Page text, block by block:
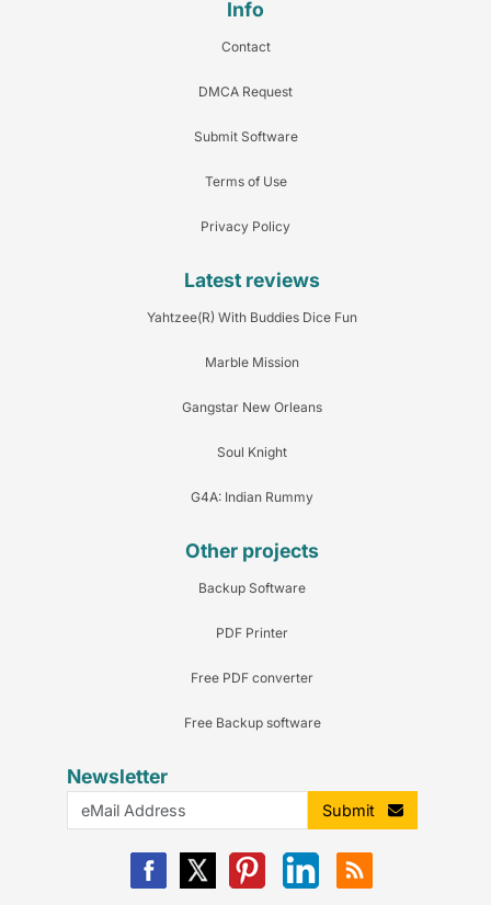
Info
Contact
DMCA Request
Submit Software
Terms of Use
Privacy Policy
Latest reviews
Yahtzee(R) With Buddies Dice Fun
Marble Mission
Gangstar New Orleans
Soul Knight
G4A: Indian Rummy
Other projects
Backup Software
PDF Printer
Free PDF converter
Free Backup software
Newsletter
Submit